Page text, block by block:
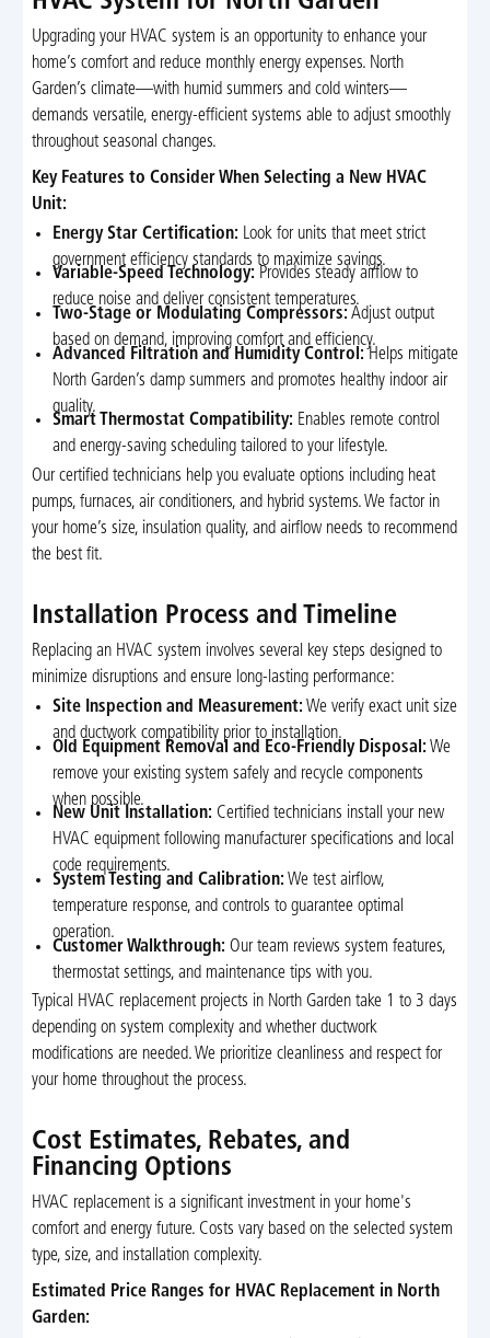
Upgrading your HVAC system is an opportunity to enhance your
home’s comfort and reduce monthly energy expenses. North
Garden’s climate—with humid summers and cold winters—
demands versatile, energy-efficient systems able to adjust smoothly
throughout seasonal changes.
Key Features to Consider When Selecting a New HVAC
Unit:
Energy Star Certification: Look for units that meet strict
government efficiency standards to maximize savings.
Variable-Speed Technology: Provides steady airflow to
reduce noise and deliver consistent temperatures.
Two-Stage or Modulating Compressors: Adjust output
based on demand, improving comfort and efficiency.
Advanced Filtration and Humidity Control:Helps mitigate
North Garden’s damp summers and promotes healthy indoor air
quality.
Smart Thermostat Compatibility: Enables remote control
and energy-saving scheduling tailored to your lifestyle.
Our certified technicians help you evaluate options including heat
pumps, furnaces, air conditioners, and hybrid systems. We factor in
your home’s size, insulation quality, and airflow needs to recommend
the best fit.
Installation Process and Timeline
Replacing an HVAC system involves several key steps designed to
minimize disruptions and ensure long-lasting performance:
Site Inspection and Measurement: We verify exact unit size
and ductwork compatibility prior to installation.
Old Equipment Removal and Eco-Friendly Disposal: We
remove your existing system safely and recycle components
when possible.
New Unit Installation: Certified technicians install your new
HVAC equipment following manufacturer specifications and local
code requirements.
System Testing and Calibration: We test airflow,
temperature response, and controls to guarantee optimal
operation.
Customer Walkthrough: Our team reviews system features,
thermostat settings, and maintenance tips with you.
Typical HVAC replacement projects in North Garden take 1 to 3 days
depending on system complexity and whether ductwork
modifications are needed. We prioritize cleanliness and respect for
your home throughout the process.
Cost Estimates, Rebates, and
Financing Options
HVAC replacement is a significant investment in your home's
comfort and energy future. Costs vary based on the selected system
type, size, and installation complexity.
Estimated Price Ranges for HVAC Replacement in North
Garden: